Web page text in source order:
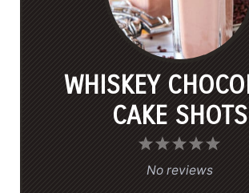
WHISKEY
CAKE SHOTS
5
4
S
3
S
2
S
1
S
No reviews